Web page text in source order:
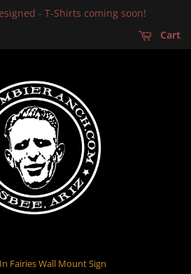
- T-Shirts coming soon!
Cart
Fairies Wall Mount Sign